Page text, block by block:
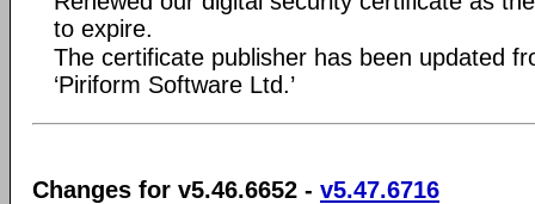
to expire.
The certificate publisher has been updated
‘Piriform Software Ltd.’
Changes for v5.46.6652 - v5.47.6716